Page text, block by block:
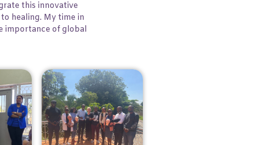
this innovative
healing. My time in
importance of global